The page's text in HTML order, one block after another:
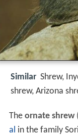
Similar Shrew,
shrew, Arizona
The ornate shrew(
al in the family